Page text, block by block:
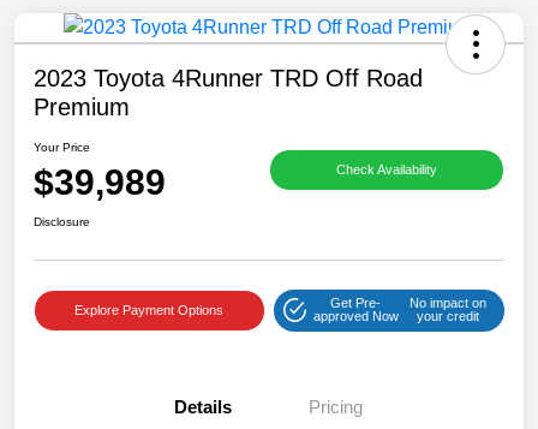
2023 Toyota 4Runner TRD Off Road
Premium
Your Price
$39,989 Check Availability
Disclosure
Explore Payment Options
Get Pre-
approved Now
No impact on
your credit
Details Pricing